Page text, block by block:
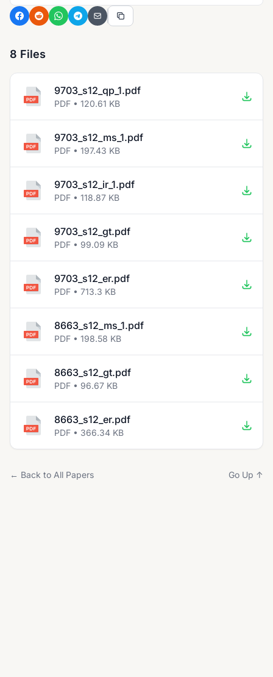
8 Files
9703_s12_qp_1.pdf
PDF • 120.61 KB
9703_s12_ms_1.pdf
PDF • 197.43 KB
9703_s12_ir_1.pdf
PDF • 118.87 KB
9703_s12_gt.pdf
PDF • 99.09 KB
9703_s12_er.pdf
PDF • 713.3 KB
8663_s12_ms_1.pdf
PDF • 198.58 KB
8663_s12_gt.pdf
PDF • 96.67 KB
8663_s12_er.pdf
PDF • 366.34 KB
← Back to All Papers Go Up ↑